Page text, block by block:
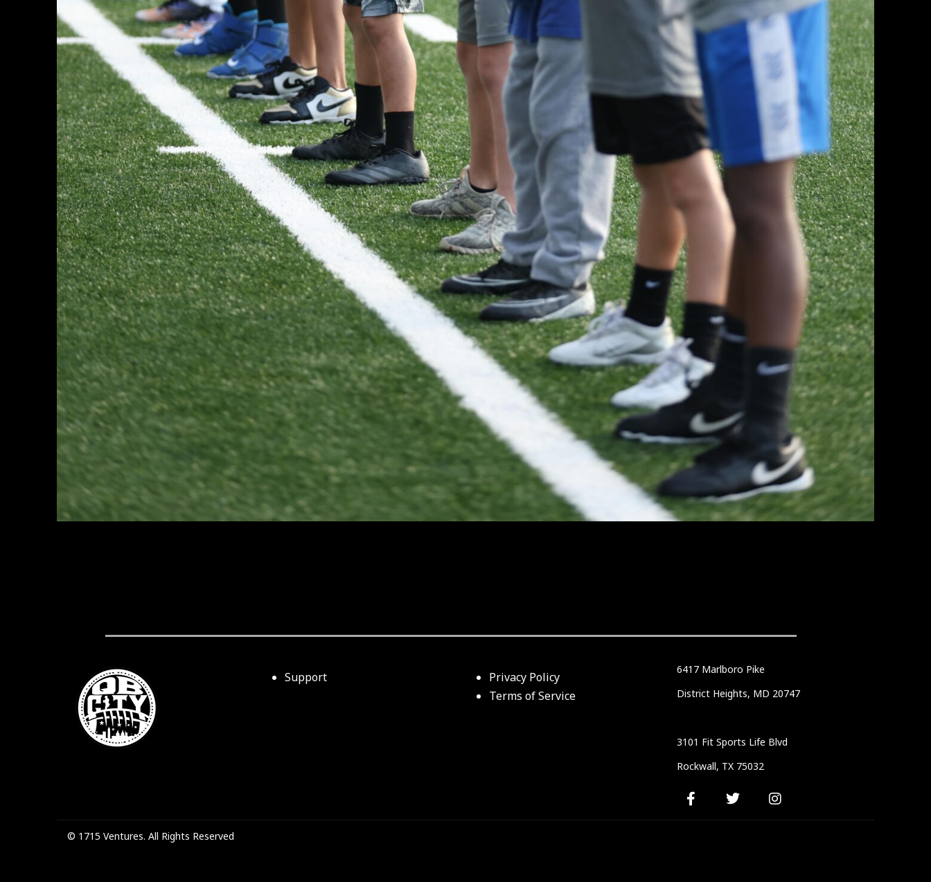
Support
Privacy Policy
Terms of Service
6417 Marlboro Pike
District Heights, MD 20747
3101 Fit Sports Life Blvd
Rockwall, TX 75032
© 1715 Ventures. All Rights Reserved